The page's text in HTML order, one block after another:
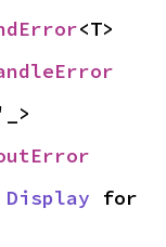
<T>
Display